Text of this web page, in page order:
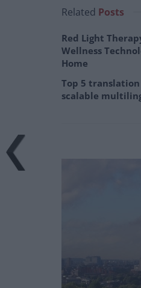
Related Posts
Red Light
Wellness
Home
Top 5
scalable